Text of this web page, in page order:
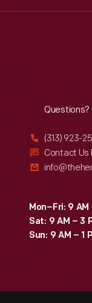
Questions?
(313) 923-
Contact Us
Mon–Fri: 9 AM
Sat: 9 AM – 3
Sun: 9 AM – 1